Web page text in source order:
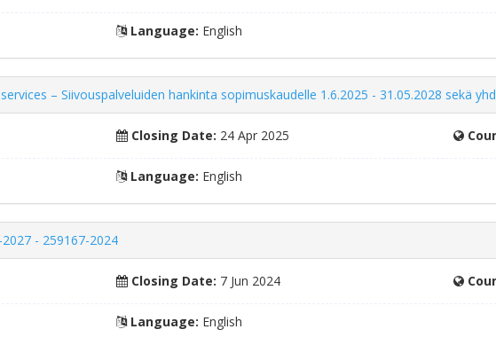
Language: English
– Siivouspalveluiden hankinta sopimuskaudelle 1.6.2025 - 31.05.2028 sekä
Closing Date: 24 Apr 2025
Language: English
- 259167-2024
Closing Date: 7 Jun 2024
Language: English